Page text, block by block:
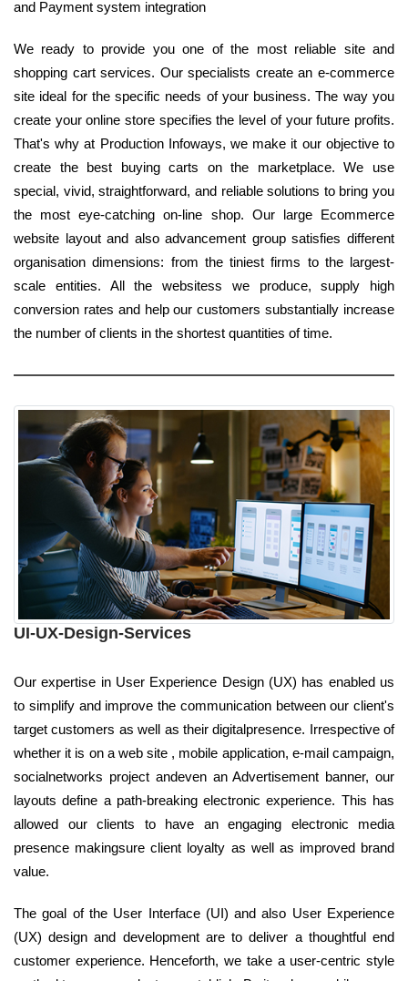
and Payment system integration
We ready to provide you one of the most reliable site and
shopping cart services. Our specialists create an e-commerce
site ideal for the specific needs of your business. The way you
create your online store specifies the level of your future profits.
That's why at Production Infoways, we make it our objective to
create the best buying carts on the marketplace. We use
special, vivid, straightforward, and reliable solutions to bring you
the most eye-catching on-line shop. Our large Ecommerce
website layout and also advancement group satisfies different
organisation dimensions: from the tiniest firms to the largest-
scale entities. All the websitess we produce, supply high
conversion rates and help our customers substantially increase
the number of clients in the shortest quantities of time.
UI-UX-Design-Services
Our expertise in User Experience Design (UX) has enabled us
to simplify and improve the communication between our client's
target customers as well as their digitalpresence. Irrespective of
whether it is on a web site , mobile application, e-mail campaign,
socialnetworks project andeven an Advertisement banner, our
layouts define a path-breaking electronic experience. This has
allowed our clients to have an engaging electronic media
presence makingsure client loyalty as well as improved brand
value.
The goal of the User Interface (UI) and also User Experience
(UX) design and development are to deliver a thoughtful end
customer experience. Henceforth, we take a user-centric style